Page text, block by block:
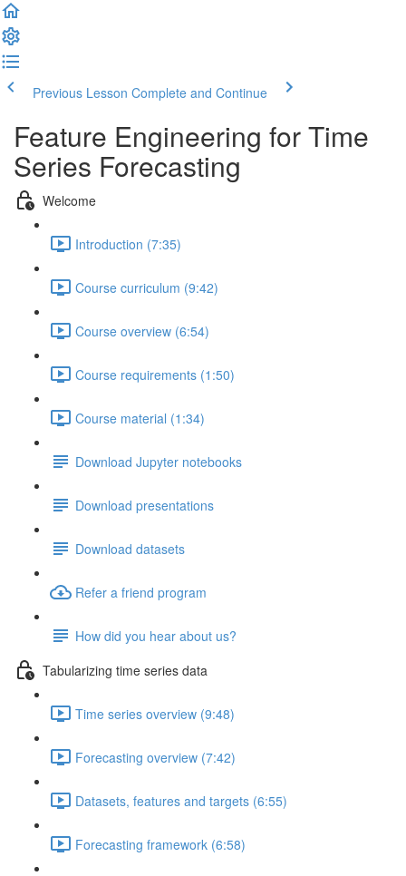
Previous Lesson Complete and Continue
Feature Engineering for Time
Series Forecasting
Welcome
Introduction (7:35)
Course curriculum (9:42)
Course overview (6:54)
Course requirements (1:50)
Course material (1:34)
Download Jupyter notebooks
Download presentations
Download datasets
Refer a friend program
How did you hear about us?
Tabularizing time series data
Time series overview (9:48)
Forecasting overview (7:42)
Datasets, features and targets (6:55)
Forecasting framework (6:58)